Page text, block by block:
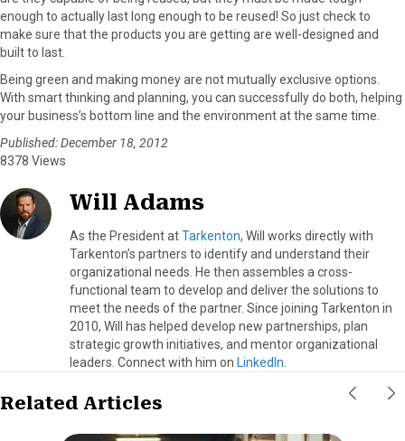
enough to actually last long enough to be reused! So just check to
make sure that the products you are getting are well-designed and
built to last.
Being green and making money are not mutually exclusive options.
With smart thinking and planning, you can successfully do both, helping
your business’s bottom line and the environment at the same time.
Published: December 18, 2012
8378 Views
Will Adams
As the President atTarkenton, Will works directly with
Tarkenton’s partners to identify and understand their
organizational needs. He then assembles a cross-
functional team to develop and deliver the solutions to
meet the needs of the partner. Since joining Tarkenton in
2010, Will has helped develop new partnerships, plan
strategic growth initiatives, and mentor organizational
leaders. Connect with him on LinkedIn.
Related Articles